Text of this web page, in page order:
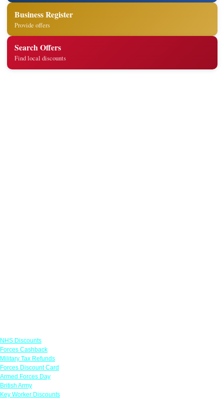
Business Register
Provide offers
Search Offers
Find local discounts
NHS Discounts
Forces Cashback
Military Tax Refunds
Forces Discount Card
Armed Forces Day
British Army
Key Worker Discounts